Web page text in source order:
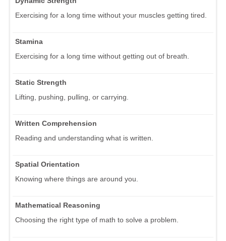
Exercising for a long time without your muscles getting tired.
Stamina
Exercising for a long time without getting out of breath.
Static Strength
Lifting, pushing, pulling, or carrying.
Written Comprehension
Reading and understanding what is written.
Spatial Orientation
Knowing where things are around you.
Mathematical Reasoning
Choosing the right type of math to solve a problem.